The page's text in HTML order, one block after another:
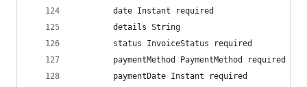
        date Instant required
        details String
        status InvoiceStatus required
        paymentMethod PaymentMethod required
        paymentDate Instant required